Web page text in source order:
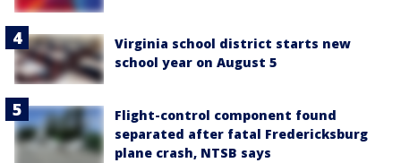
Virginia school district starts new
school year on August 5
Flight-control component found
separated after fatal Fredericksburg
plane crash, NTSB says